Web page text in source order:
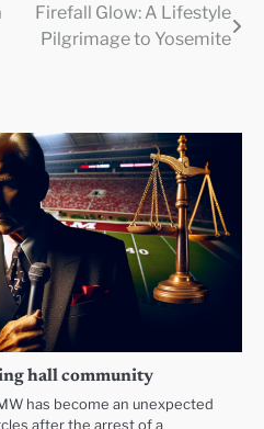
Firefall Glow: A Lifestyle
Pilgrimage to Yosemite
hall community
has become an unexpected
after the arrest of a